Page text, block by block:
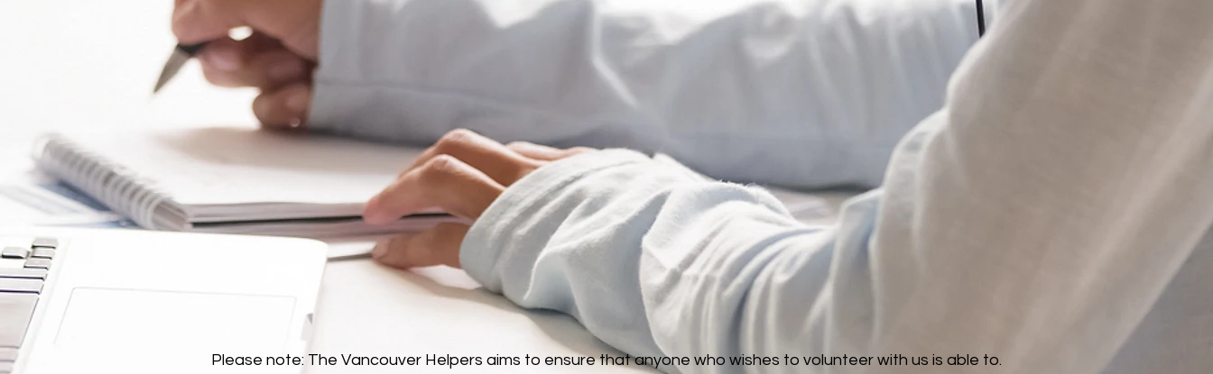
Please note: The Vancouver Helpers aims to ensure that anyone who wishes to volunteer with us is able to.